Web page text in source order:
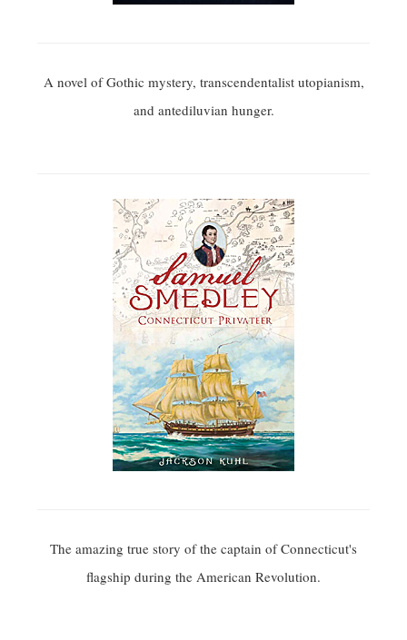
A novel of Gothic mystery, transcendentalist utopianism,
and antediluvian hunger.
The amazing true story of the captain of Connecticut's
flagship during the American Revolution.